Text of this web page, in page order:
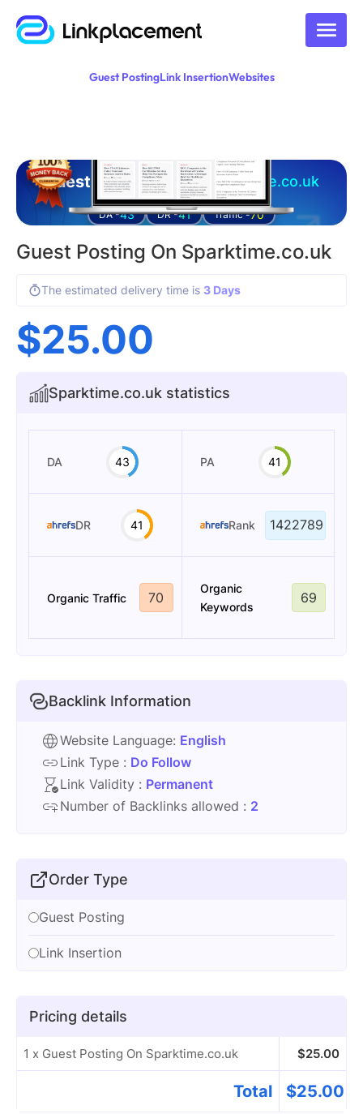
Guest PostingLink InsertionWebsites
Guest posting on sparktime.co.uk
DA -43 DR -41 Traffic -70
Guest Posting On Sparktime.co.uk
The estimated delivery time is 3 Days
$25.00
Sparktime.co.uk statistics
DA 43 PA 41
DR 41 Rank 1422789
Organic Traffic 70
Organic
Keywords
69
Backlink Information
Website Language: English
Link Type : Do Follow
Link Validity : Permanent
Number of Backlinks allowed : 2
Order Type
Guest Posting
Link Insertion
Pricing details
1 x Guest Posting On Sparktime.co.uk $25.00
Total $25.00